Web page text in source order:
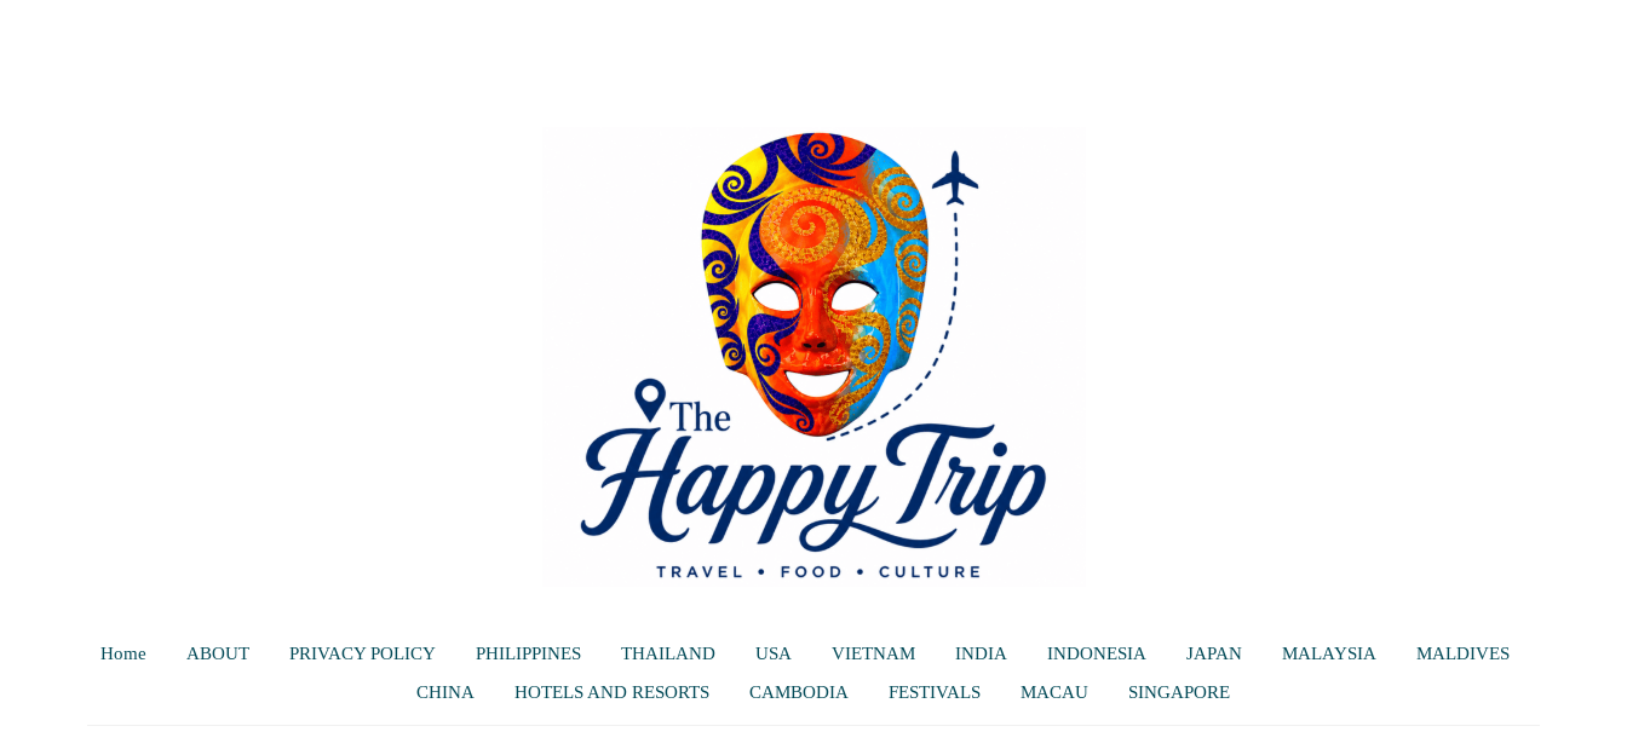
Home ABOUT PRIVACY POLICY PHILIPPINES THAILAND USA VIETNAM INDIA INDONESIA JAPAN MALAYSIA
MALDIVES
CHINA
HOTELS AND RESORTS CAMBODIA FESTIVALS MACAU SINGAPORE